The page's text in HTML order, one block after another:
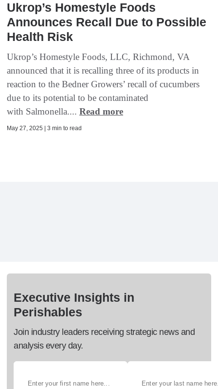
Ukrop’s Homestyle Foods
Announces Recall Due to Possible
Health Risk
Ukrop’s Homestyle Foods, LLC, Richmond, VA
announced that it is recalling three of its products in
reaction to the Bedner Growers’ recall of cucumbers
due to its potential to be contaminated
with Salmonella.... Read more
May 27, 2025 | 3 min to read
Executive Insights in
Perishables
Join industry leaders receiving strategic news and
analysis every day.